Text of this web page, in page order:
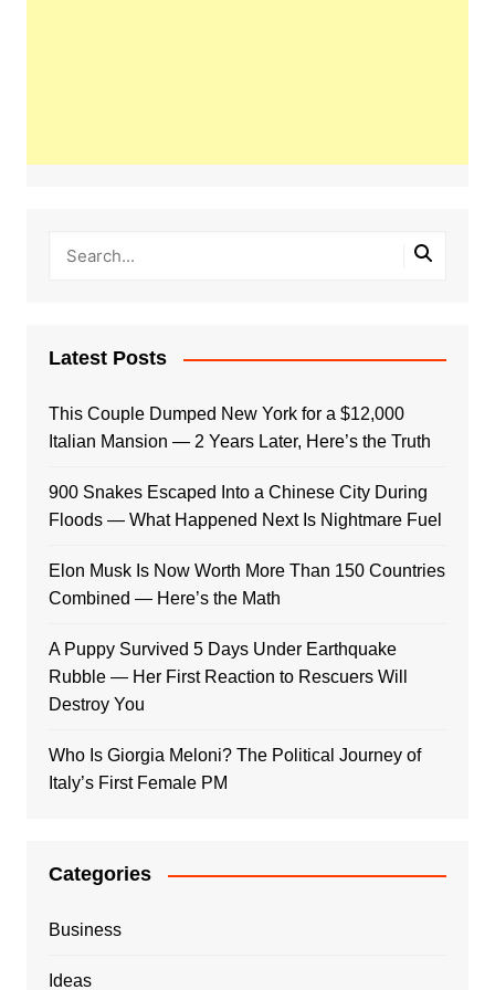
Latest Posts
This Couple Dumped New York for a $12,000
Italian Mansion — 2 Years Later, Here’s the Truth
900 Snakes Escaped Into a Chinese City During
Floods — What Happened Next Is Nightmare Fuel
Elon Musk Is Now Worth More Than 150 Countries
Combined — Here’s the Math
A Puppy Survived 5 Days Under Earthquake
Rubble — Her First Reaction to Rescuers Will
Destroy You
Who Is Giorgia Meloni? The Political Journey of
Italy’s First Female PM
Categories
Business
Ideas